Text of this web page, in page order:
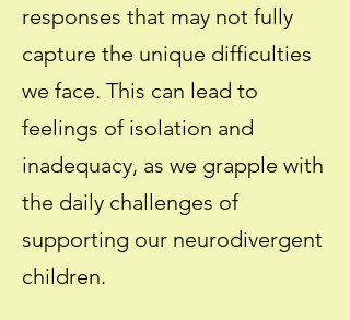
responses that may not fully
capture the unique difficulties
we face. This can lead to
feelings of isolation and
inadequacy, as we grapple with
the daily challenges of
supporting our neurodivergent
children.